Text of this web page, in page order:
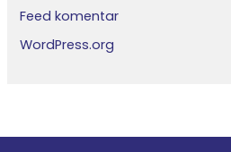
Feed komentar
WordPress.org